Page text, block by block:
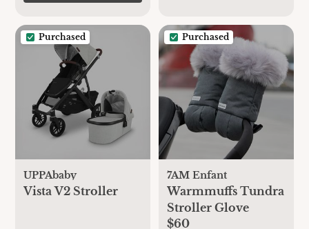
Purchased
UPPAbaby
Vista V2 Stroller
Purchased
7AM Enfant
Warmmuffs Tundra
Stroller Glove
$60